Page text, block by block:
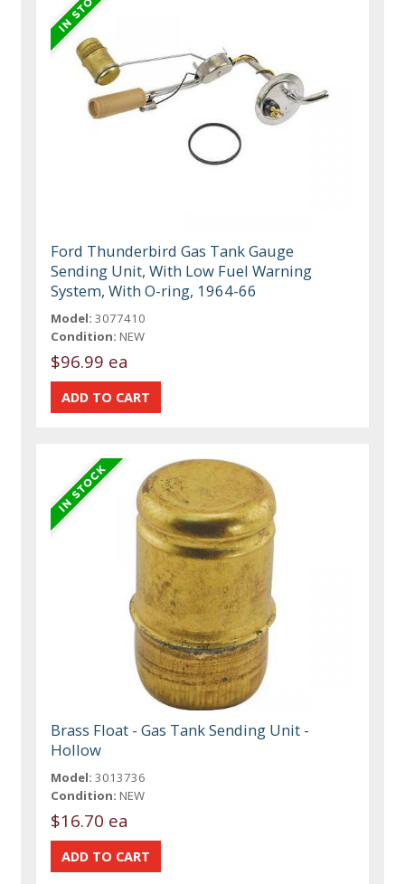
Ford Thunderbird Gas Tank Gauge
Sending Unit, With Low Fuel Warning
System, With O-ring, 1964-66
Model: 3077410
Condition: NEW
$96.99 ea
Brass Float - Gas Tank Sending Unit -
Hollow
Model: 3013736
Condition: NEW
$16.70 ea